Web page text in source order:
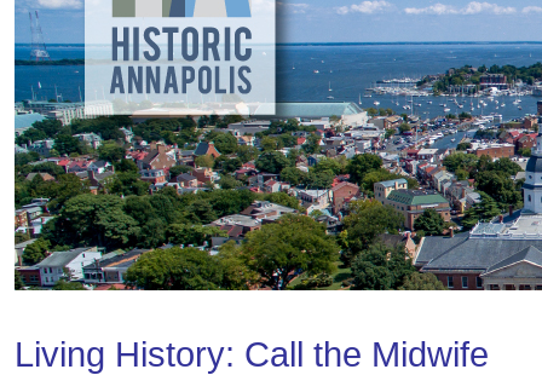
Living History: Call the Midwife